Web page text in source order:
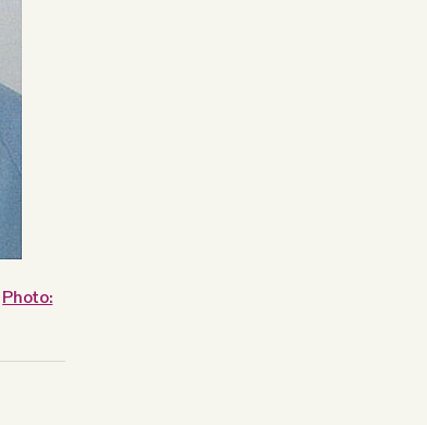
Photo: